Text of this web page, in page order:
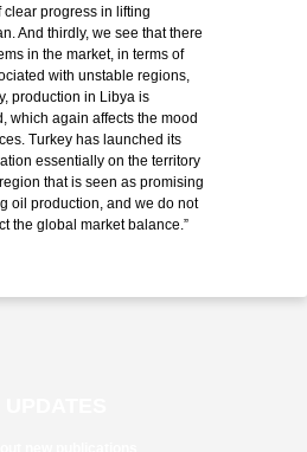
progress in lifting
And thirdly, we see that there
in the market, in terms of
with unstable regions,
production in Libya is
which again affects the mood
Turkey has launched its
essentially on the territory
that is seen as promising
oil production, and we do not
the global market balance.”